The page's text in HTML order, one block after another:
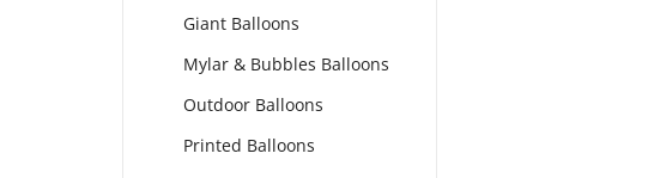
Giant Balloons
Mylar & Bubbles Balloons
Outdoor Balloons
Printed Balloons